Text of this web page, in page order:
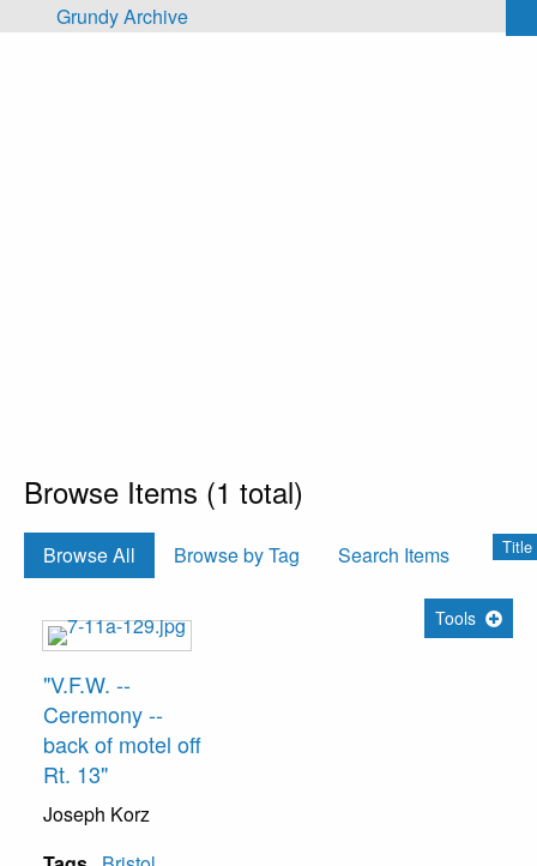
Skip to main content
Grundy Archive
Browse Items (1 total)
Browse All Browse by Tag Search Items Title
Tools
"V.F.W. --
Ceremony --
back of motel off
Rt. 13"
Joseph Korz